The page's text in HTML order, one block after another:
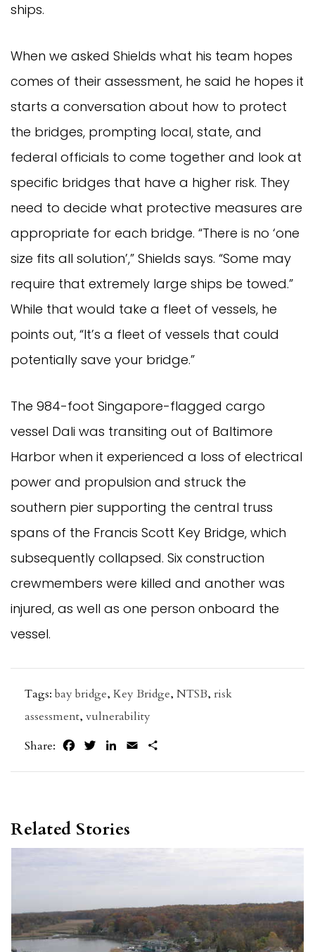
ships.
When we asked Shields what his team hopes
comes of their assessment, he said he hopes it
starts a conversation about how to protect
the bridges, prompting local, state, and
federal officials to come together and look at
specific bridges that have a higher risk. They
need to decide what protective measures are
appropriate for each bridge. “There is no ‘one
size fits all solution’,” Shields says. “Some may
require that extremely large ships be towed.”
While that would take a fleet of vessels, he
points out, “It’s a fleet of vessels that could
potentially save your bridge.”
The 984-foot Singapore-flagged cargo
vessel Dali was transiting out of Baltimore
Harbor when it experienced a loss of electrical
power and propulsion and struck the
southern pier supporting the central truss
spans of the Francis Scott Key Bridge, which
subsequently collapsed. Six construction
crewmembers were killed and another was
injured, as well as one person onboard the
vessel.
Tags:bay bridge, Key Bridge, NTSB, risk
assessment, vulnerability
Share:
FacebookTwitterLinkedIn
Email
Related Stories